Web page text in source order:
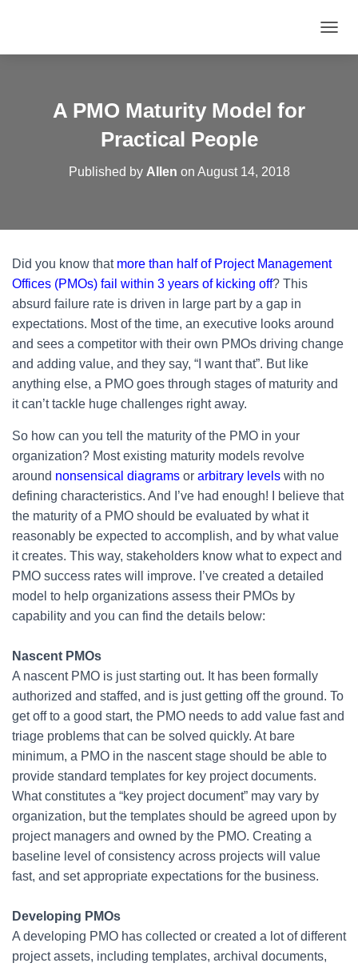
O
N
A PMO Maturity Model for
Practical People
Published by Allen on August 14, 2018
Did you know that more than half of Project Management
Offices (PMOs) fail within 3 years of kicking off? This
absurd failure rate is driven in large part by a gap in
expectations. Most of the time, an executive looks around
and sees a competitor with their own PMOs driving change
and adding value, and they say, “I want that”. But like
anything else, a PMO goes through stages of maturity and
it can’t tackle huge challenges right away.
So how can you tell the maturity of the PMO in your
organization? Most existing maturity models revolve
around nonsensical diagrams or arbitrary levels with no
defining characteristics. And I’ve had enough! I believe that
the maturity of a PMO should be evaluated by what it
reasonably be expected to accomplish, and by what value
it creates. This way, stakeholders know what to expect and
PMO success rates will improve. I’ve created a detailed
model to help organizations assess their PMOs by
capability and you can find the details below:
Nascent PMOs
A nascent PMO is just starting out. It has been formally
authorized and staffed, and is just getting off the ground. To
get off to a good start, the PMO needs to add value fast and
triage problems that can be solved quickly. At bare
minimum, a PMO in the nascent stage should be able to
provide standard templates for key project documents.
What constitutes a “key project document” may vary by
organization, but the templates should be agreed upon by
project managers and owned by the PMO. Creating a
baseline level of consistency across projects will value
fast, and set appropriate expectations for the business.
Developing PMOs
A developing PMO has collected or created a lot of different
project assets, including templates, archival documents,